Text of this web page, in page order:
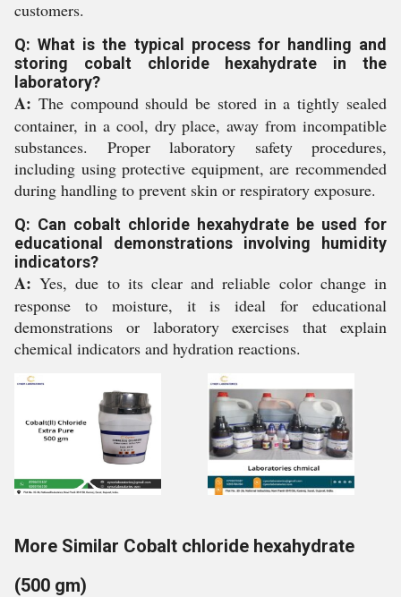
customers.
Q: What is the typical process for handling and
storing cobalt chloride hexahydrate in the
laboratory?
A: The compound should be stored in a tightly sealed
container, in a cool, dry place, away from incompatible
substances. Proper laboratory safety procedures,
including using protective equipment, are recommended
during handling to prevent skin or respiratory exposure.
Q: Can cobalt chloride hexahydrate be used for
educational demonstrations involving humidity
indicators?
A: Yes, due to its clear and reliable color change in
response to moisture, it is ideal for educational
demonstrations or laboratory exercises that explain
chemical indicators and hydration reactions.
More Similar Cobalt chloride hexahydrate
(500 gm)